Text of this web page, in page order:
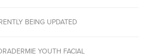
BEING UPDATED
YOUTH FACIAL